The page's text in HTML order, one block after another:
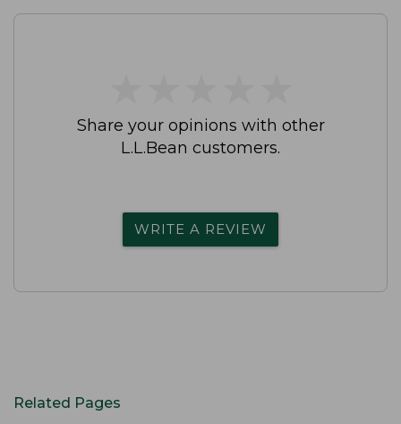
Share your opinions with other
L.L.Bean customers.
WRITE A REVIEW
Related Pages